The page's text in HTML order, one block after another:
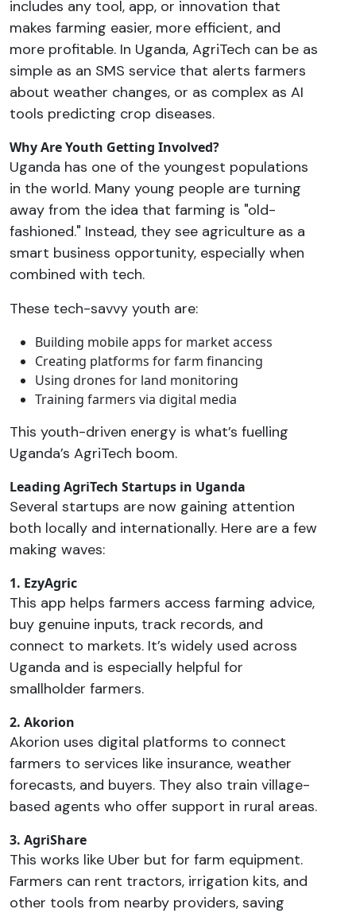
includes any tool, app, or innovation that
makes farming easier, more efficient, and
more profitable. In Uganda, AgriTech can be as
simple as an SMS service that alerts farmers
about weather changes, or as complex as AI
tools predicting crop diseases.
Why Are Youth Getting Involved?
Uganda has one of the youngest populations
in the world. Many young people are turning
away from the idea that farming is "old-
fashioned." Instead, they see agriculture as a
smart business opportunity, especially when
combined with tech.
These tech-savvy youth are:
Building mobile apps for market access
Creating platforms for farm financing
Using drones for land monitoring
Training farmers via digital media
This youth-driven energy is what’s fuelling
Uganda’s AgriTech boom.
Leading AgriTech Startups in Uganda
Several startups are now gaining attention
both locally and internationally. Here are a few
making waves:
1. EzyAgric
This app helps farmers access farming advice,
buy genuine inputs, track records, and
connect to markets. It’s widely used across
Uganda and is especially helpful for
smallholder farmers.
2. Akorion
Akorion uses digital platforms to connect
farmers to services like insurance, weather
forecasts, and buyers. They also train village-
based agents who offer support in rural areas.
3. AgriShare
This works like Uber but for farm equipment.
Farmers can rent tractors, irrigation kits, and
other tools from nearby providers, saving